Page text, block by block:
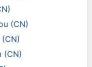
(CN)
(CN)